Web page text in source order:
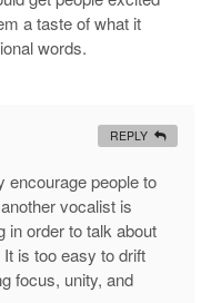
a taste of what it
words.
encourage people to
vocalist is
in order to talk about
is too easy to drift
focus, unity, and
REPLY